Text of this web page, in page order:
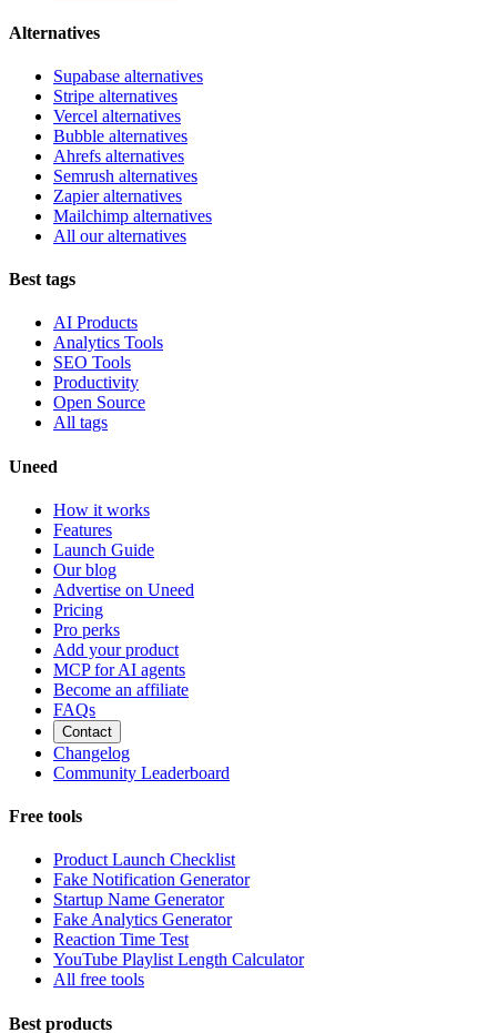
Alternatives
Supabase alternatives
Stripe alternatives
Vercel alternatives
Bubble alternatives
Ahrefs alternatives
Semrush alternatives
Zapier alternatives
Mailchimp alternatives
All our alternatives
Best tags
AI Products
Analytics Tools
SEO Tools
Productivity
Open Source
All tags
Uneed
How it works
Features
Launch Guide
Our blog
Advertise on Uneed
Pricing
Pro perks
Add your product
MCP for AI agents
Become an affiliate
FAQs
Contact
Changelog
Community Leaderboard
Free tools
Product Launch Checklist
Fake Notification Generator
Startup Name Generator
Fake Analytics Generator
Reaction Time Test
YouTube Playlist Length Calculator
All free tools
Best products